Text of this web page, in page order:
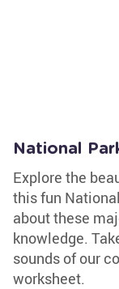
National
Explore the
this fun
about these
knowledge.
sounds of our
worksheet.